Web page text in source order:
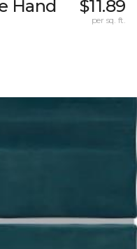
Hand
$11.89
per sq. ft.